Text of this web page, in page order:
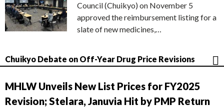
Council (Chuikyo) on November 5
approved the reimbursement listing for a
slate of new medicines,…
Chuikyo Debate on Off-Year Drug Price Revisions
MHLW Unveils New List Prices for FY2025
Revision; Stelara, Januvia Hit by PMP Return